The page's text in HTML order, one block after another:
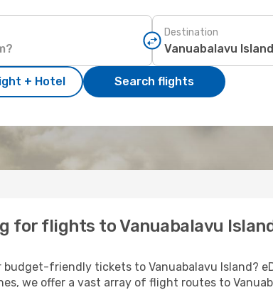
Destination
+ Hotel Search flights
for flights to Vanuabalavu
friendly tickets to Vanuabalavu Island?
we offer a vast array of flight routes to